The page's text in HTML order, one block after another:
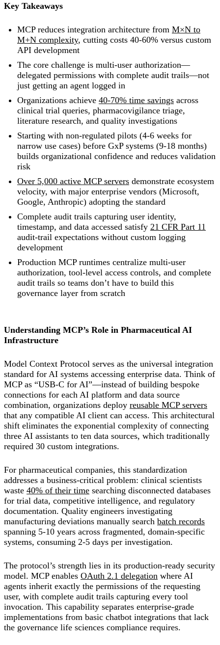
Key Takeaways
MCP reduces integration architecture from M×N to
M+N complexity, cutting costs 40-60% versus custom
API development
The core challenge is multi-user authorization—
delegated permissions with complete audit trails—not
just getting an agent logged in
Organizations achieve 40-70% time savings across
clinical trial queries, pharmacovigilance triage,
literature research, and quality investigations
Starting with non-regulated pilots (4-6 weeks for
narrow use cases) before GxP systems (9-18 months)
builds organizational confidence and reduces validation
risk
Over 5,000 active MCP servers demonstrate ecosystem
velocity, with major enterprise vendors (Microsoft,
Google, Anthropic) adopting the standard
Complete audit trails capturing user identity,
timestamp, and data accessed satisfy 21 CFR Part 11
audit-trail expectations without custom logging
development
Production MCP runtimes centralize multi-user
authorization, tool-level access controls, and complete
audit trails so teams don’t have to build this
governance layer from scratch
Understanding MCP’s Role in Pharmaceutical AI
Infrastructure
Model Context Protocol serves as the universal integration
standard for AI systems accessing enterprise data. Think of
MCP as “USB-C for AI”—instead of building bespoke
connections for each AI platform and data source
combination, organizations deploy reusable MCP servers
that any compatible AI client can access. This architectural
shift eliminates the exponential complexity of connecting
three AI assistants to ten data sources, which traditionally
required 30 custom integrations.
For pharmaceutical companies, this standardization
addresses a business-critical problem: clinical scientists
waste 40% of their time searching disconnected databases
for trial data, competitive intelligence, and regulatory
documentation. Quality engineers investigating
manufacturing deviations manually search batch records
spanning 5-10 years across fragmented, domain-specific
systems, consuming 2-5 days per investigation.
The protocol’s strength lies in its production-ready security
model. MCP enables OAuth 2.1 delegation where AI
agents inherit exactly the permissions of the requesting
user, with complete audit trails capturing every tool
invocation. This capability separates enterprise-grade
implementations from basic chatbot integrations that lack
the governance life sciences compliance requires.